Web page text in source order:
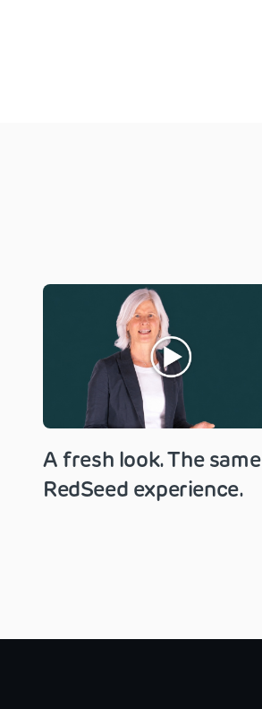
A fresh look. The same
RedSeed experience.